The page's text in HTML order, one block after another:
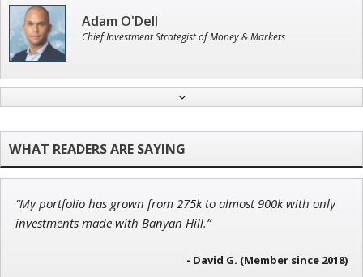
Adam O'Dell
Chief Investment Strategist of Money & Markets
Jon Najarian
“My portfolio has grown from 275k to almost 900k with only
investments made with Banyan Hill.”
- David G. (Member since 2018)